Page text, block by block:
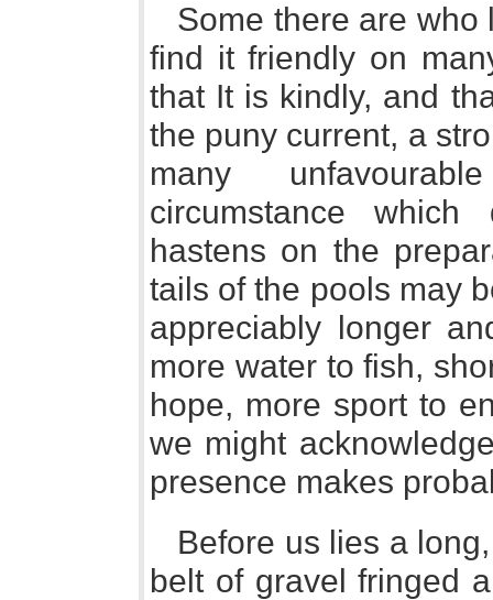
Some there are who
find it friendly on
that It is kindly, and
the puny current, a
many
circumstance
hastens on the
tails of the pools may
appreciably longer
more water to fish,
hope, more sport to
we might
presence makes
Before us lies a
belt of gravel fringed